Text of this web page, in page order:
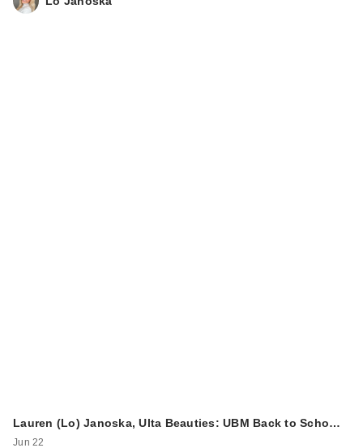
Lauren (Lo) Janoska, Ulta Beauties: UBM Back to Scho…
Jun 22